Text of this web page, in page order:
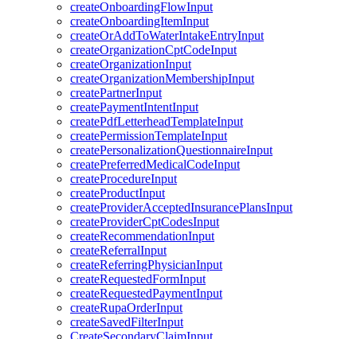
createOnboardingFlowInput
createOnboardingItemInput
createOrAddToWaterIntakeEntryInput
createOrganizationCptCodeInput
createOrganizationInput
createOrganizationMembershipInput
createPartnerInput
createPaymentIntentInput
createPdfLetterheadTemplateInput
createPermissionTemplateInput
createPersonalizationQuestionnaireInput
createPreferredMedicalCodeInput
createProcedureInput
createProductInput
createProviderAcceptedInsurancePlansInput
createProviderCptCodesInput
createRecommendationInput
createReferralInput
createReferringPhysicianInput
createRequestedFormInput
createRequestedPaymentInput
createRupaOrderInput
createSavedFilterInput
CreateSecondaryClaimInput